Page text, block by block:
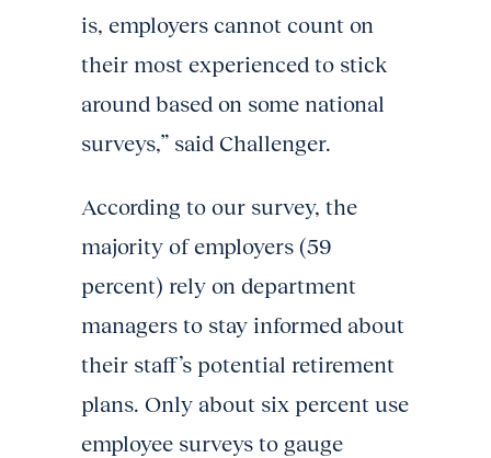
is, employers cannot count on
their most experienced to stick
around based on some national
surveys,” said Challenger.
According to our survey, the
majority of employers (59
percent) rely on department
managers to stay informed about
their staff’s potential retirement
plans. Only about six percent use
employee surveys to gauge